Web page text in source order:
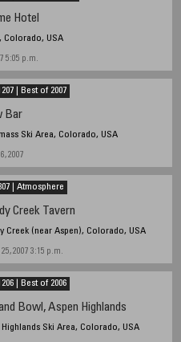
Hotel
Colorado, USA
5:05 p.m.
| Best of 2007
Bar
Ski Area, Colorado, USA
2007
| Atmosphere
Creek Tavern
Creek (near Aspen), Colorado, USA
2007 3:15 p.m.
| Best of 2006
Bowl, Aspen Highlands
Highlands Ski Area, Colorado, USA